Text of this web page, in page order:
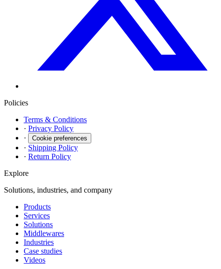
Policies
Terms & Conditions
· Privacy Policy
·
Cookie preferences
· Shipping Policy
· Return Policy
Explore
Solutions, industries, and company
Products
Services
Solutions
Middlewares
Industries
Case studies
Videos